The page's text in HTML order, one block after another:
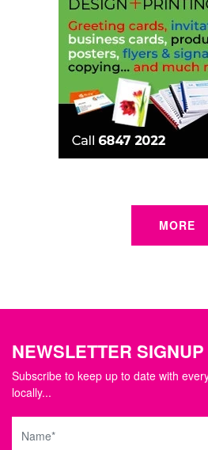
MORE
NEWSLETTER SIGNUP
Subscribe to keep up to date with
locally...
Name